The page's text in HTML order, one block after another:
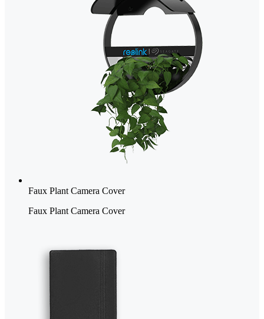
Faux Plant Camera Cover
Faux Plant Camera Cover